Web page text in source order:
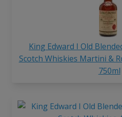
King Edward I Old
Scotch Whiskies Martini &
750ml